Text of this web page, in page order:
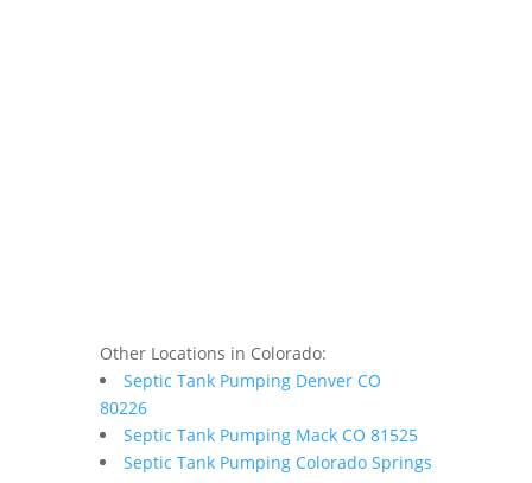
Other Locations in Colorado:
Septic Tank Pumping Denver CO
80226
Septic Tank Pumping Mack CO 81525
Septic Tank Pumping Colorado Springs